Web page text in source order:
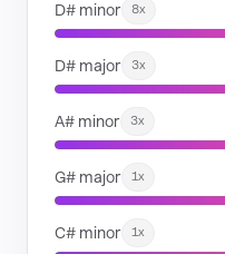
D# minor 8x
D# major 3x
A# minor 3x
G# major 1x
C# minor 1x